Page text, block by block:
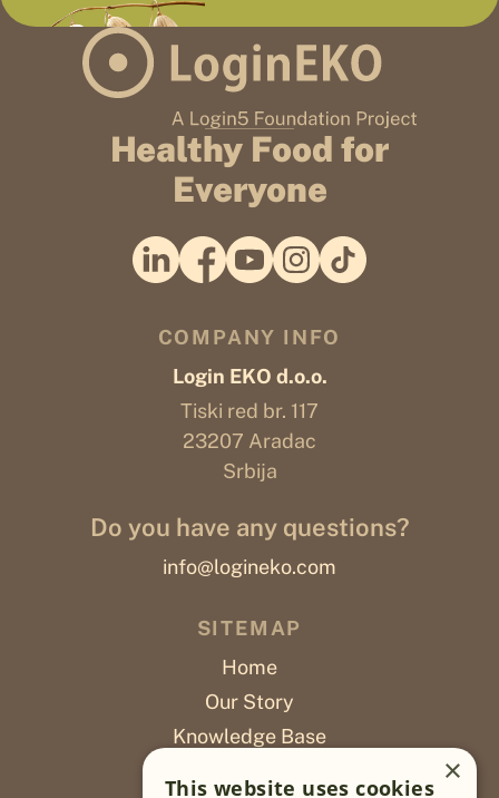
Healthy Food for
Everyone
COMPANY INFO
Login EKO d.o.o.
Tiski red br. 117
23207 Aradac
Srbija
Do you have any questions?
info@logineko.com
SITEMAP
Home
Our Story
Knowledge Base
×
This website uses cookies